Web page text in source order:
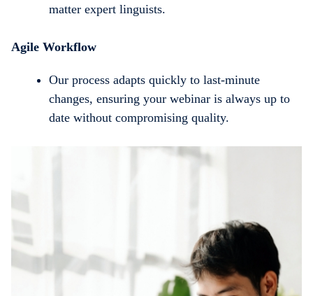
matter expert linguists.
Agile Workflow
Our process adapts quickly to last-minute
changes, ensuring your webinar is always up to
date without compromising quality.